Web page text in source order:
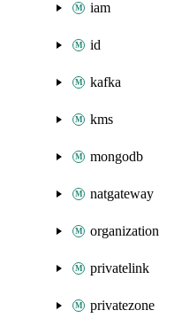
iam
id
kafka
kms
mongodb
natgateway
organization
privatelink
privatezone